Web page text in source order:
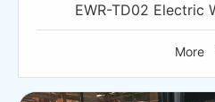
EWR-TD02 Electric
More